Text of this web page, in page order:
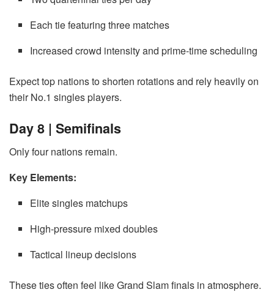
Each tie featuring three matches
Increased crowd intensity and prime-time scheduling
Expect top nations to shorten rotations and rely heavily on
their No.1 singles players.
Day 8 | Semifinals
Only four nations remain.
Key Elements:
Elite singles matchups
High-pressure mixed doubles
Tactical lineup decisions
These ties often feel like Grand Slam finals in atmosphere.